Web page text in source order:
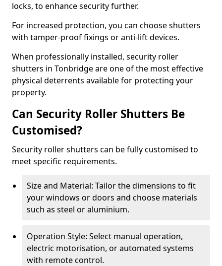
locks, to enhance security further.
For increased protection, you can choose shutters
with tamper-proof fixings or anti-lift devices.
When professionally installed, security roller
shutters in Tonbridge are one of the most effective
physical deterrents available for protecting your
property.
Can Security Roller Shutters Be
Customised?
Security roller shutters can be fully customised to
meet specific requirements.
Size and Material: Tailor the dimensions to fit
your windows or doors and choose materials
such as steel or aluminium.
Operation Style: Select manual operation,
electric motorisation, or automated systems
with remote control.